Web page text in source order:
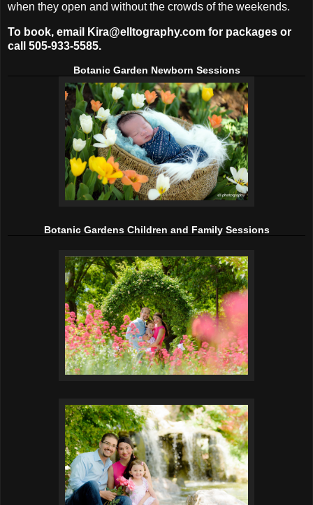
when they open and without the crowds of the weekends.
To book, email Kira@elltography.com for packages or
call 505-933-5585.
Botanic Garden Newborn Sessions
Botanic Gardens Children and Family Sessions